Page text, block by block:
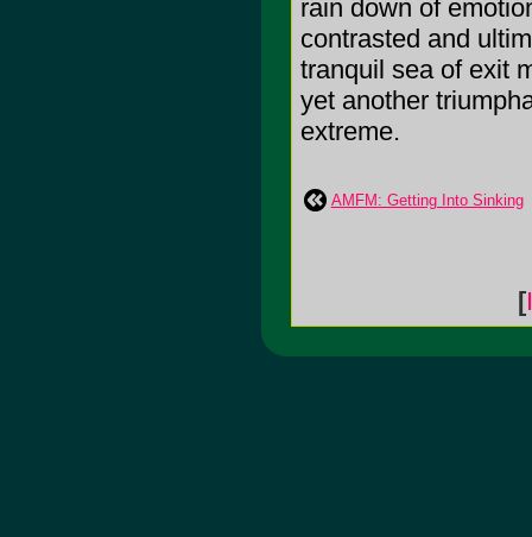
rain down of
contrasted and
tranquil sea of exit
yet another
extreme.
AMFM: Getting Into Sinking
[